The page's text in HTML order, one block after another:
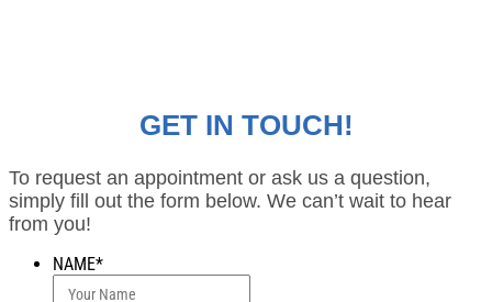
GET IN TOUCH!
To request an appointment or ask us a question,
simply fill out the form below. We can’t wait to hear
from you!
NAME*